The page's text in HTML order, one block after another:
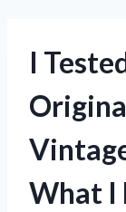
I
What I